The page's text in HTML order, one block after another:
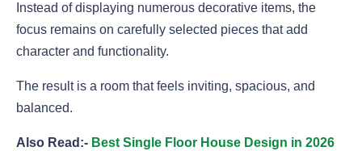
Instead of displaying numerous decorative items, the
focus remains on carefully selected pieces that add
character and functionality.
The result is a room that feels inviting, spacious, and
balanced.
Also Read:- Best Single Floor House Design in 2026